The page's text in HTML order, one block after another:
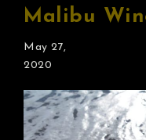
Malibu
May 27,
2020